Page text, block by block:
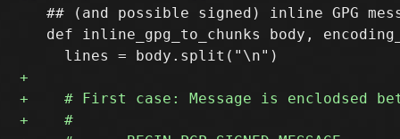
## (and possible signed) inline GPG
def inline_gpg_to_chunks body,